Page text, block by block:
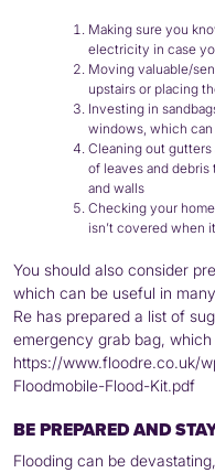
Making sure you
electricity in case
Moving valuable/
upstairs or placing
Investing in
windows, which
Cleaning out
of leaves and
and walls
Checking your
isn’t covered when
You should also consider
which can be useful in
Re has prepared a list of
emergency grab bag,
https://www.floodre.co.uk/
Floodmobile-Flood-Kit.pdf
BE PREPARED AND
Flooding can be